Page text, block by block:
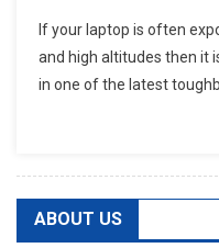
If your laptop is often
and high altitudes then it
in one of the latest
ABOUT US